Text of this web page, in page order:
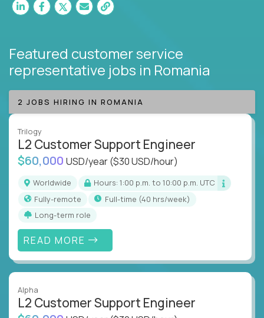
Featured customer service
representative jobs in Romania
2 JOBS HIRING IN ROMANIA
Trilogy
L2 Customer Support Engineer
$60,000 USD/year($30 USD/hour)
Worldwide
Hours: 1:00 p.m. to 10:00 p.m. UTC
Fully-remote
full-time (40 hrs/week)
Long-term role
READ MORE
Alpha
L2 Customer Support Engineer